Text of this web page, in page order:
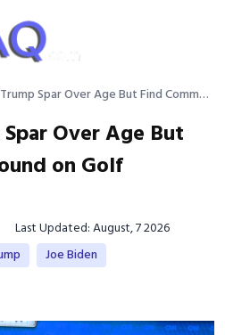
Spar Over Age But Find Common
Over Age But
on Golf
Last Updated: August, 7 2026
Joe Biden